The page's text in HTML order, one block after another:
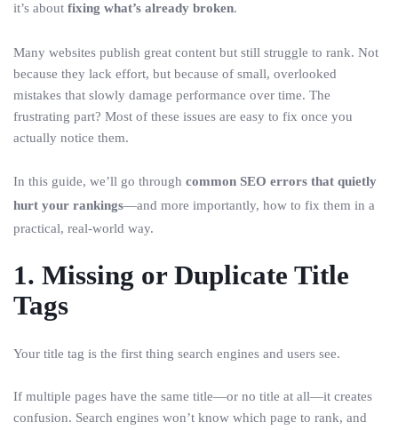
it’s about fixing what’s already broken.
Many websites publish great content but still struggle to rank. Not
because they lack effort, but because of small, overlooked
mistakes that slowly damage performance over time. The
frustrating part? Most of these issues are easy to fix once you
actually notice them.
In this guide, we’ll go through common SEO errors that quietly
hurt your rankings—and more importantly, how to fix them in a
practical, real-world way.
1. Missing or Duplicate Title
Tags
Your title tag is the first thing search engines and users see.
If multiple pages have the same title—or no title at all—it creates
confusion. Search engines won’t know which page to rank, and